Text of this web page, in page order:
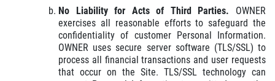
No Liability for Acts of Third Parties. OWNER
exercises all reasonable efforts to safeguard the
confidentiality of customer Personal Information.
OWNER uses secure server software (TLS/SSL) to
process all financial transactions and user requests
that occur on the Site. TLS/SSL technology can